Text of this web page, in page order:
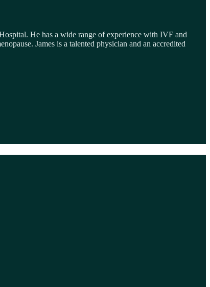
He has a wide range of experience with IVF and
James is a talented physician and an accredited